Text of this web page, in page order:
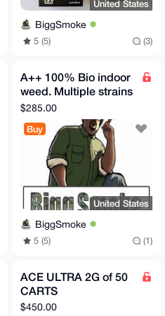
United States
BiggSmoke
5 (5) (3)
A++ 100% Bio indoor
weed. Multiple strains
available 28 grams
$285.00
Buy
United States
BiggSmoke
5 (5) (1)
ACE ULTRA 2G of 50
CARTS
$450.00